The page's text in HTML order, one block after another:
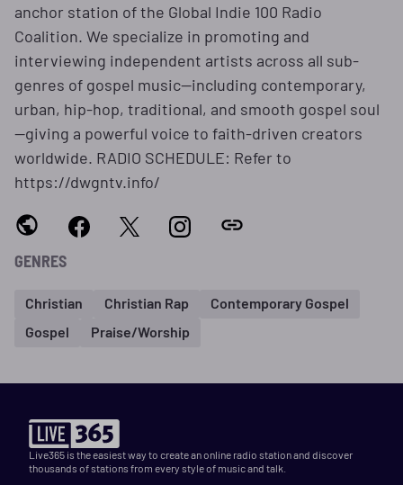
anchor station of the Global Indie 100 Radio
Coalition. We specialize in promoting and
interviewing independent artists across all sub-
genres of gospel music—including contemporary,
urban, hip-hop, traditional, and smooth gospel soul
—giving a powerful voice to faith-driven creators
worldwide. RADIO SCHEDULE: Refer to
https://dwgntv.info/
GENRES
Christian Christian Rap
Contemporary Gospel
Gospel
Praise/Worship
Live365 is the easiest way to create an online radio station and discover
thousands of stations from every style of music and talk.